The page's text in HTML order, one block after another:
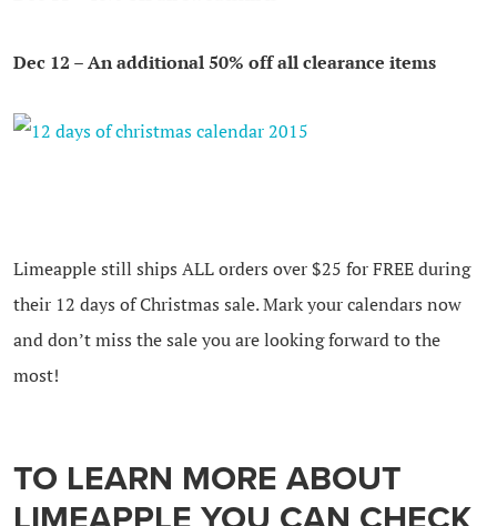
Dec 12 – An additional 50% off all clearance items
Limeapple still ships ALL orders over $25 for FREE during
their 12 days of Christmas sale. Mark your calendars now
and don’t miss the sale you are looking forward to the
most!
TO LEARN MORE ABOUT